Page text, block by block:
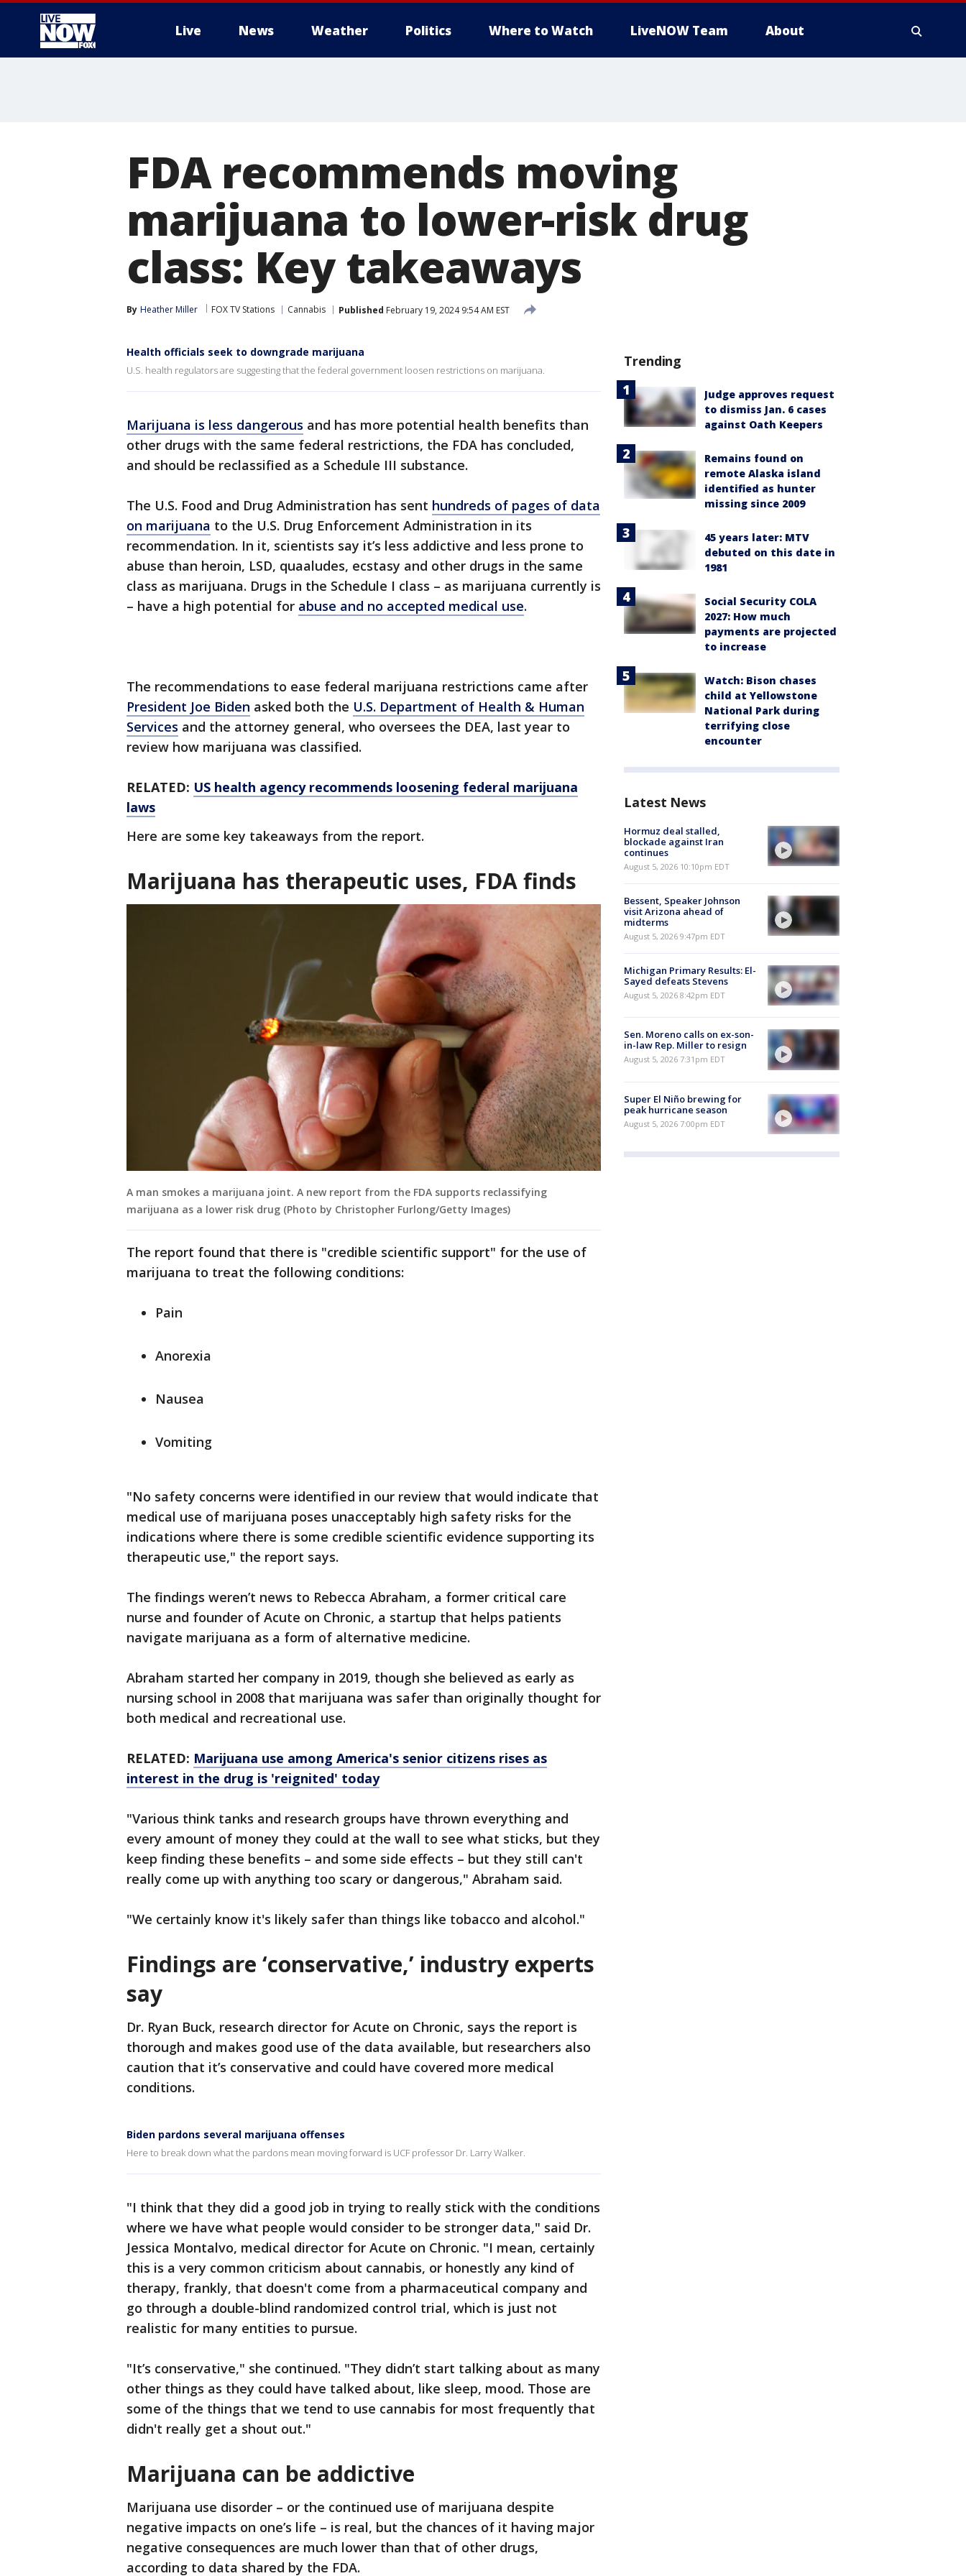
Live News Weather Politics Where to Watch LiveNOW Team About
FDA recommends moving
marijuana to lower-risk drug
class: Key takeaways
By Heather Miller FOX TV Stations Cannabis Published February 19, 2024 9:54 AM EST
Health officials seek to downgrade marijuana
U.S. health regulators are suggesting that the federal government loosen restrictions on marijuana.
Marijuana is less dangerous and has more potential health benefits than
other drugs with the same federal restrictions, the FDA has concluded,
and should be reclassified as a Schedule III substance.
The U.S. Food and Drug Administration has sent hundreds of pages of data
on marijuana to the U.S. Drug Enforcement Administration in its
recommendation. In it, scientists say it’s less addictive and less prone to
abuse than heroin, LSD, quaaludes, ecstasy and other drugs in the same
class as marijuana. Drugs in the Schedule I class – as marijuana currently is
– have a high potential for abuse and no accepted medical use.
The recommendations to ease federal marijuana restrictions came after
President Joe Biden asked both the U.S. Department of Health & Human
Services and the attorney general, who oversees the DEA, last year to
review how marijuana was classified.
RELATED: US health agency recommends loosening federal marijuana
laws
Here are some key takeaways from the report.
Marijuana has therapeutic uses, FDA finds
A man smokes a marijuana joint. A new report from the FDA supports reclassifying
marijuana as a lower risk drug (Photo by Christopher Furlong/Getty Images)
The report found that there is "credible scientific support" for the use of
marijuana to treat the following conditions:
Pain
Anorexia
Nausea
Vomiting
"No safety concerns were identified in our review that would indicate that
medical use of marijuana poses unacceptably high safety risks for the
indications where there is some credible scientific evidence supporting its
therapeutic use," the report says.
The findings weren’t news to Rebecca Abraham, a former critical care
nurse and founder of Acute on Chronic, a startup that helps patients
navigate marijuana as a form of alternative medicine.
Abraham started her company in 2019, though she believed as early as
nursing school in 2008 that marijuana was safer than originally thought for
both medical and recreational use.
RELATED: Marijuana use among America's senior citizens rises as
interest in the drug is 'reignited' today
"Various think tanks and research groups have thrown everything and
every amount of money they could at the wall to see what sticks, but they
keep finding these benefits – and some side effects – but they still can't
really come up with anything too scary or dangerous," Abraham said.
"We certainly know it's likely safer than things like tobacco and alcohol."
Findings are ‘conservative,’ industry experts
say
Dr. Ryan Buck, research director for Acute on Chronic, says the report is
thorough and makes good use of the data available, but researchers also
caution that it’s conservative and could have covered more medical
conditions.
Biden pardons several marijuana offenses
Here to break down what the pardons mean moving forward is UCF professor Dr. Larry Walker.
"I think that they did a good job in trying to really stick with the conditions
where we have what people would consider to be stronger data," said Dr.
Jessica Montalvo, medical director for Acute on Chronic. "I mean, certainly
this is a very common criticism about cannabis, or honestly any kind of
therapy, frankly, that doesn't come from a pharmaceutical company and
go through a double-blind randomized control trial, which is just not
realistic for many entities to pursue.
"It’s conservative," she continued. "They didn’t start talking about as many
other things as they could have talked about, like sleep, mood. Those are
some of the things that we tend to use cannabis for most frequently that
didn't really get a shout out."
Marijuana can be addictive
Marijuana use disorder – or the continued use of marijuana despite
negative impacts on one’s life – is real, but the chances of it having major
negative consequences are much lower than that of other drugs,
according to data shared by the FDA.
Trending
Judge approves request
to dismiss Jan. 6 cases
against Oath Keepers
Remains found on
remote Alaska island
identified as hunter
missing since 2009
45 years later: MTV
debuted on this date in
1981
Social Security COLA
2027: How much
payments are projected
to increase
Watch: Bison chases
child at Yellowstone
National Park during
terrifying close
encounter
Latest News
Hormuz deal stalled,
blockade against Iran
continues
August 5, 2026 10:10pm EDT
Bessent, Speaker Johnson
visit Arizona ahead of
midterms
August 5, 2026 9:47pm EDT
Michigan Primary Results: El-
Sayed defeats Stevens
August 5, 2026 8:42pm EDT
Sen. Moreno calls on ex-son-
in-law Rep. Miller to resign
August 5, 2026 7:31pm EDT
Super El Niño brewing for
peak hurricane season
August 5, 2026 7:00pm EDT